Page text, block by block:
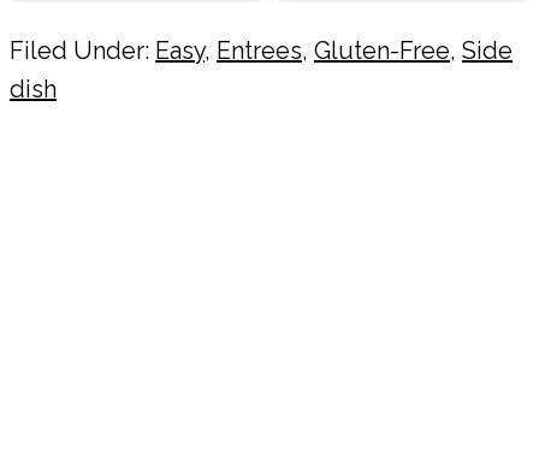
Filed Under: Easy, Entrees, Gluten-Free, Side
dish